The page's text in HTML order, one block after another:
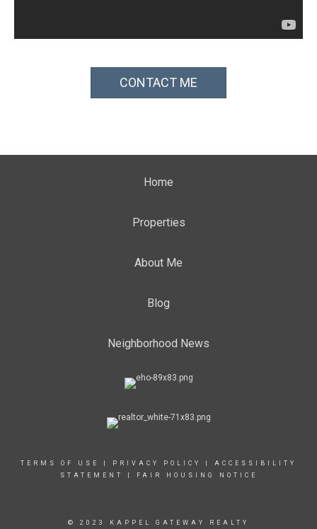
CONTACT ME
Home
Properties
About Me
Blog
Neighborhood News
TERMS OF USE PRIVACY POLICY
ACCESSIBILITY
STATEMENT
FAIR HOUSING NOTICE
© 2023 KAPPEL GATEWAY REALTY